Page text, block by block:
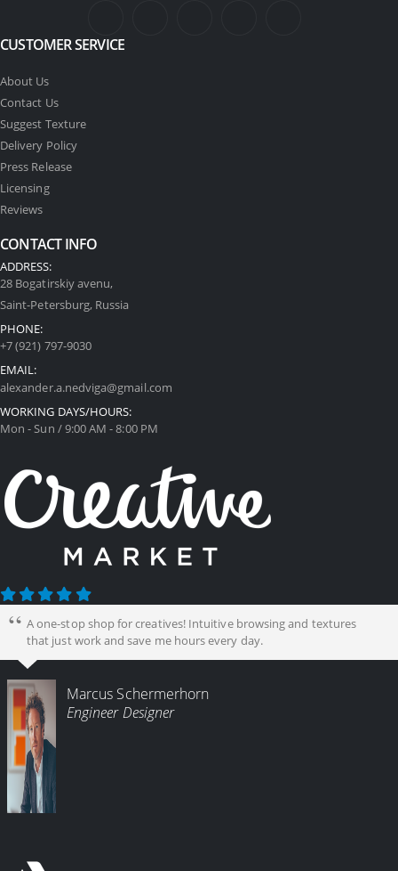
CUSTOMER SERVICE
About Us
Contact Us
Suggest Texture
Delivery Policy
Press Release
Licensing
Reviews
CONTACT INFO
ADDRESS:
28 Bogatirskiy avenu,
Saint-Petersburg, Russia
PHONE:
+7 (921) 797-9030
EMAIL:
alexander.a.nedviga@gmail.com
WORKING DAYS/HOURS:
Mon - Sun / 9:00 AM - 8:00 PM
A one-stop shop for creatives! Intuitive browsing and textures
that just work and save me hours every day.
Marcus Schermerhorn
Engineer Designer